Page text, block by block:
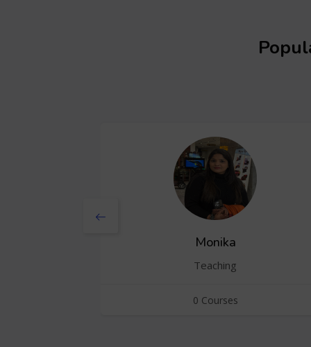
Monika
Teaching
0 Courses